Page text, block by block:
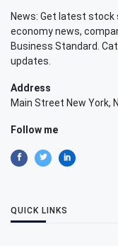
News: Get latest stock
economy news,
Business Standard.
updates.
Address
Main Street New York,
Follow me
QUICK LINKS